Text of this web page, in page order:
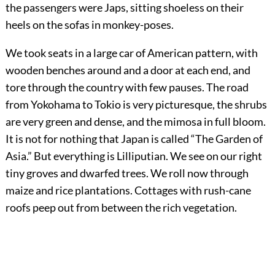
the passengers were Japs, sitting shoeless on their
heels on the sofas in monkey-poses.
We took seats in a large car of American pattern, with
wooden benches around and a door at each end, and
tore through the country with few pauses. The road
from Yokohama to Tokio is very picturesque, the shrubs
are very green and dense, and the mimosa in full bloom.
It is not for nothing that Japan is called “The Garden of
Asia.” But everything is Lilliputian. We see on our right
tiny groves and dwarfed trees. We roll now through
maize and rice plantations. Cottages with rush-cane
roofs peep out from between the rich vegetation.